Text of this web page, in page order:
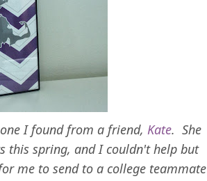
I found from a friend, Kate. She
this spring, and I couldn't help but
me to send to a college teammate